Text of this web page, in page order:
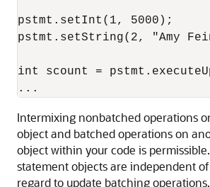
pstmt.setInt(1, 5000);
pstmt.setString(2, "Amy
int scount =
Intermixing nonbatched operations
object and batched operations on
object within your code is
statement objects are independent
regard to update batching